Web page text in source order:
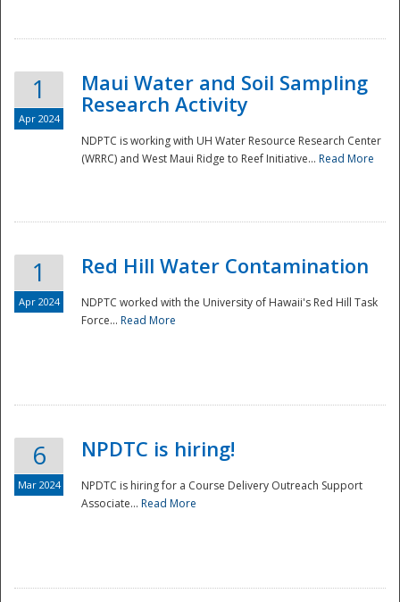
National
1
Apr 2024
Maui Water and Soil Sampling
Research Activity
NDPTC is working with UH Water Resource Research Center
(WRRC) and West Maui Ridge to Reef Initiative... Read More
1
Apr 2024
Red Hill Water Contamination
NDPTC worked with the University of Hawaii's Red Hill Task
Force... Read More
6
Mar 2024
NPDTC is hiring!
NPDTC is hiring for a Course Delivery Outreach Support
Associate... Read More